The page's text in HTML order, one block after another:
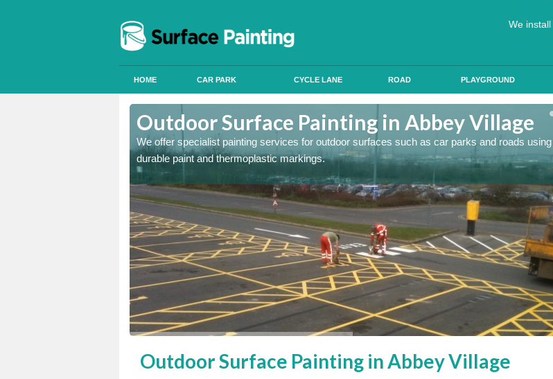
We install
HOME CAR PARK CYCLE LANE ROAD PLAYGROUND
Outdoor Surface Painting in Abbey Village
We offer specialist painting services for outdoor surfaces such as car parks and roads using
durable paint and thermoplastic markings.
Outdoor Surface Painting in Abbey Village